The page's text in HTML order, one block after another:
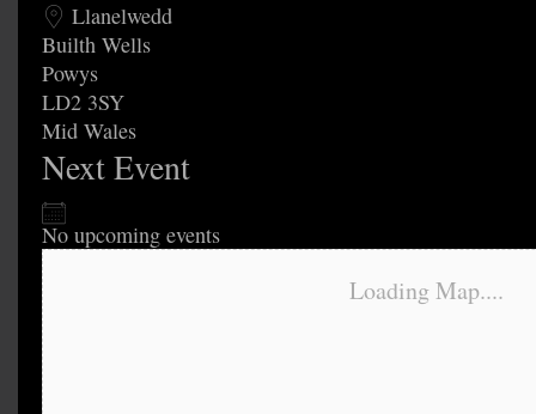
Llanelwedd
Builth Wells
Powys
LD2 3SY
Mid Wales
Next Event
No upcoming events
Loading Map....